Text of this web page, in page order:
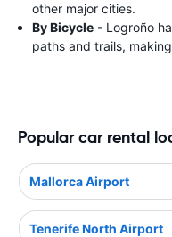
other major cities.
By Bicycle - Logroño
paths and trails,
Popular car rental
Mallorca Airport
Tenerife North Airport